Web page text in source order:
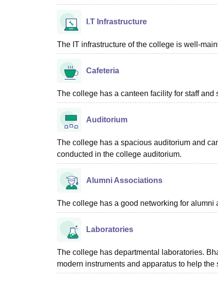
I.T Infrastructure
The IT infrastructure of the college is well-
Cafeteria
The college has a canteen facility for staff and
Auditorium
The college has a spacious auditorium and
conducted in the college auditorium.
Alumni Associations
The college has a good networking for alumni
Laboratories
The college has departmental laboratories.
modern instruments and apparatus to help the